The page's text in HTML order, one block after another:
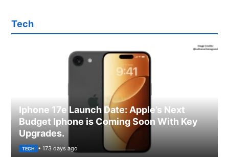
Tech
Iphone 17e Launch Date: Apple’s Next
Budget Iphone is Coming Soon With Key
Upgrades.
TECH • 173 days ago